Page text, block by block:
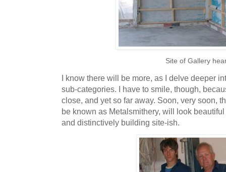
Site of Gallery
I know there will be more, as I delve deeper
sub-categories. I have to smile, though,
close, and yet so far away. Soon, very soon,
be known as Metalsmithery, will look
and distinctively building site-ish.